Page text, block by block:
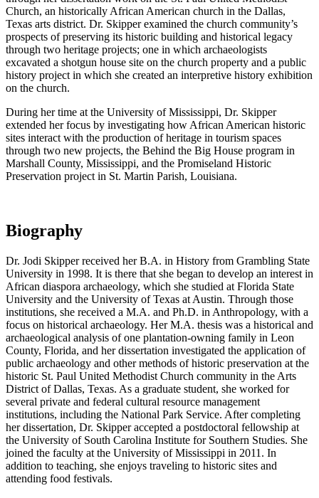
Church, an historically African American church in the Dallas,
Texas arts district. Dr. Skipper examined the church community’s
prospects of preserving its historic building and historical legacy
through two heritage projects; one in which archaeologists
excavated a shotgun house site on the church property and a public
history project in which she created an interpretive history exhibition
on the church.
During her time at the University of Mississippi, Dr. Skipper
extended her focus by investigating how African American historic
sites interact with the production of heritage in tourism spaces
through two new projects, the Behind the Big House program in
Marshall County, Mississippi, and the Promiseland Historic
Preservation project in St. Martin Parish, Louisiana.
Biography
Dr. Jodi Skipper received her B.A. in History from Grambling State
University in 1998. It is there that she began to develop an interest in
African diaspora archaeology, which she studied at Florida State
University and the University of Texas at Austin. Through those
institutions, she received a M.A. and Ph.D. in Anthropology, with a
focus on historical archaeology. Her M.A. thesis was a historical and
archaeological analysis of one plantation-owning family in Leon
County, Florida, and her dissertation investigated the application of
public archaeology and other methods of historic preservation at the
historic St. Paul United Methodist Church community in the Arts
District of Dallas, Texas. As a graduate student, she worked for
several private and federal cultural resource management
institutions, including the National Park Service. After completing
her dissertation, Dr. Skipper accepted a postdoctoral fellowship at
the University of South Carolina Institute for Southern Studies. She
joined the faculty at the University of Mississippi in 2011. In
addition to teaching, she enjoys traveling to historic sites and
attending food festivals.